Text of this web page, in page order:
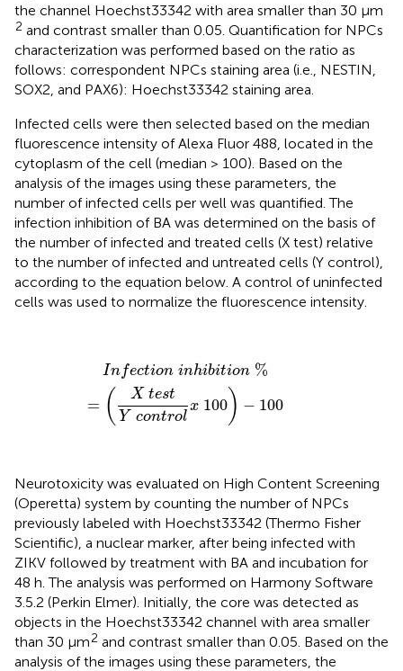
the channel Hoechst33342 with area smaller than 30 μm
2 and contrast smaller than 0.05. Quantification for NPCs
characterization was performed based on the ratio as
follows: correspondent NPCs staining area (i.e., NESTIN,
SOX2, and PAX6): Hoechst33342 staining area.
Infected cells were then selected based on the median
fluorescence intensity of Alexa Fluor 488, located in the
cytoplasm of the cell (median > 100). Based on the
analysis of the images using these parameters, the
number of infected cells per well was quantified. The
infection inhibition of BA was determined on the basis of
the number of infected and treated cells (X test) relative
to the number of infected and untreated cells (Y control),
according to the equation below. A control of uninfected
cells was used to normalize the fluorescence intensity.
Infection inhibition %
= ( X test
Y control
x 100) − 100
nh ibition %=(X testY c
Neurotoxicity was evaluated on High Content Screening
(Operetta) system by counting the number of NPCs
previously labeled with Hoechst33342 (Thermo Fisher
Scientific), a nuclear marker, after being infected with
ZIKV followed by treatment with BA and incubation for
48 h. The analysis was performed on Harmony Software
3.5.2 (Perkin Elmer). Initially, the core was detected as
objects in the Hoechst33342 channel with area smaller
than 30 μm2 and contrast smaller than 0.05. Based on the
analysis of the images using these parameters, the